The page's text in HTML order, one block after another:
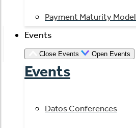
Payment Maturity Model
Events
Close Events Open Events
Events
Datos Conferences